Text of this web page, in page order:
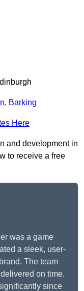
, Barking
Here
and development in
to receive a free
was a game
a sleek, user-
The team
on time.
since